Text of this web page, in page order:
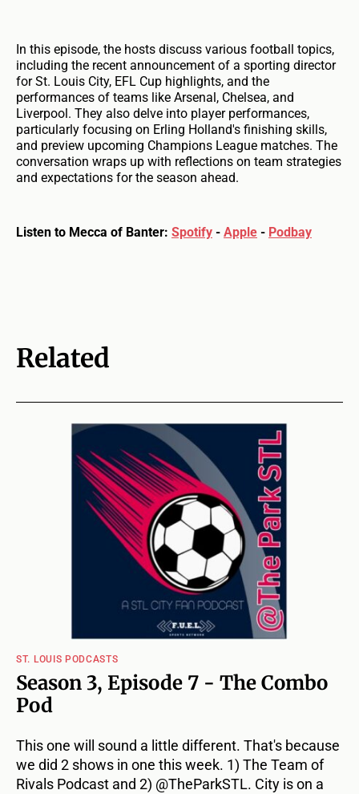
In this episode, the hosts discuss various football topics,
including the recent announcement of a sporting director
for St. Louis City, EFL Cup highlights, and the
performances of teams like Arsenal, Chelsea, and
Liverpool. They also delve into player performances,
particularly focusing on Erling Holland's finishing skills,
and preview upcoming Champions League matches. The
conversation wraps up with reflections on team strategies
and expectations for the season ahead.
Listen to Mecca of Banter: Spotify - Apple - Podbay
Related
ST. LOUIS PODCASTS
Season 3, Episode 7 - The Combo
Pod
This one will sound a little different. That's because
we did 2 shows in one this week. 1) The Team of
Rivals Podcast and 2) @TheParkSTL. City is on a